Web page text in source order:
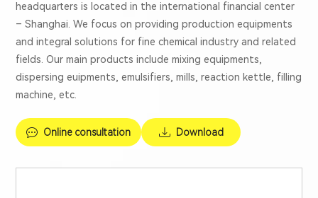
headquarters is located in the international financial center
– Shanghai. We focus on providing production equipments
and integral solutions for fine chemical industry and related
fields. Our main products include mixing equipments,
dispersing euipments, emulsifiers, mills, reaction kettle, filling
machine, etc.
Online consultation Download